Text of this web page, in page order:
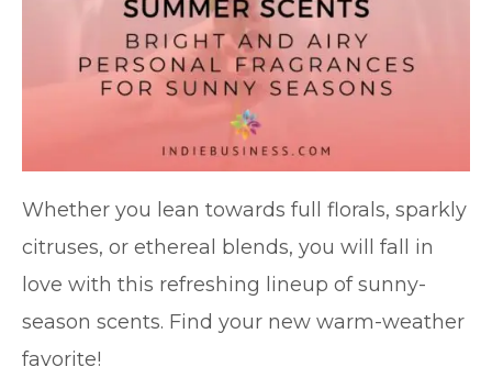
Whether you lean towards full florals, sparkly
citruses, or ethereal blends, you will fall in
love with this refreshing lineup of sunny-
season scents. Find your new warm-weather
favorite!